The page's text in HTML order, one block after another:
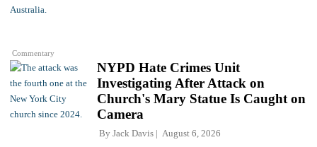
Commentary
NYPD Hate Crimes Unit
Investigating After Attack on
Church's Mary Statue Is Caught on
Camera
By Jack Davis August 6, 2026